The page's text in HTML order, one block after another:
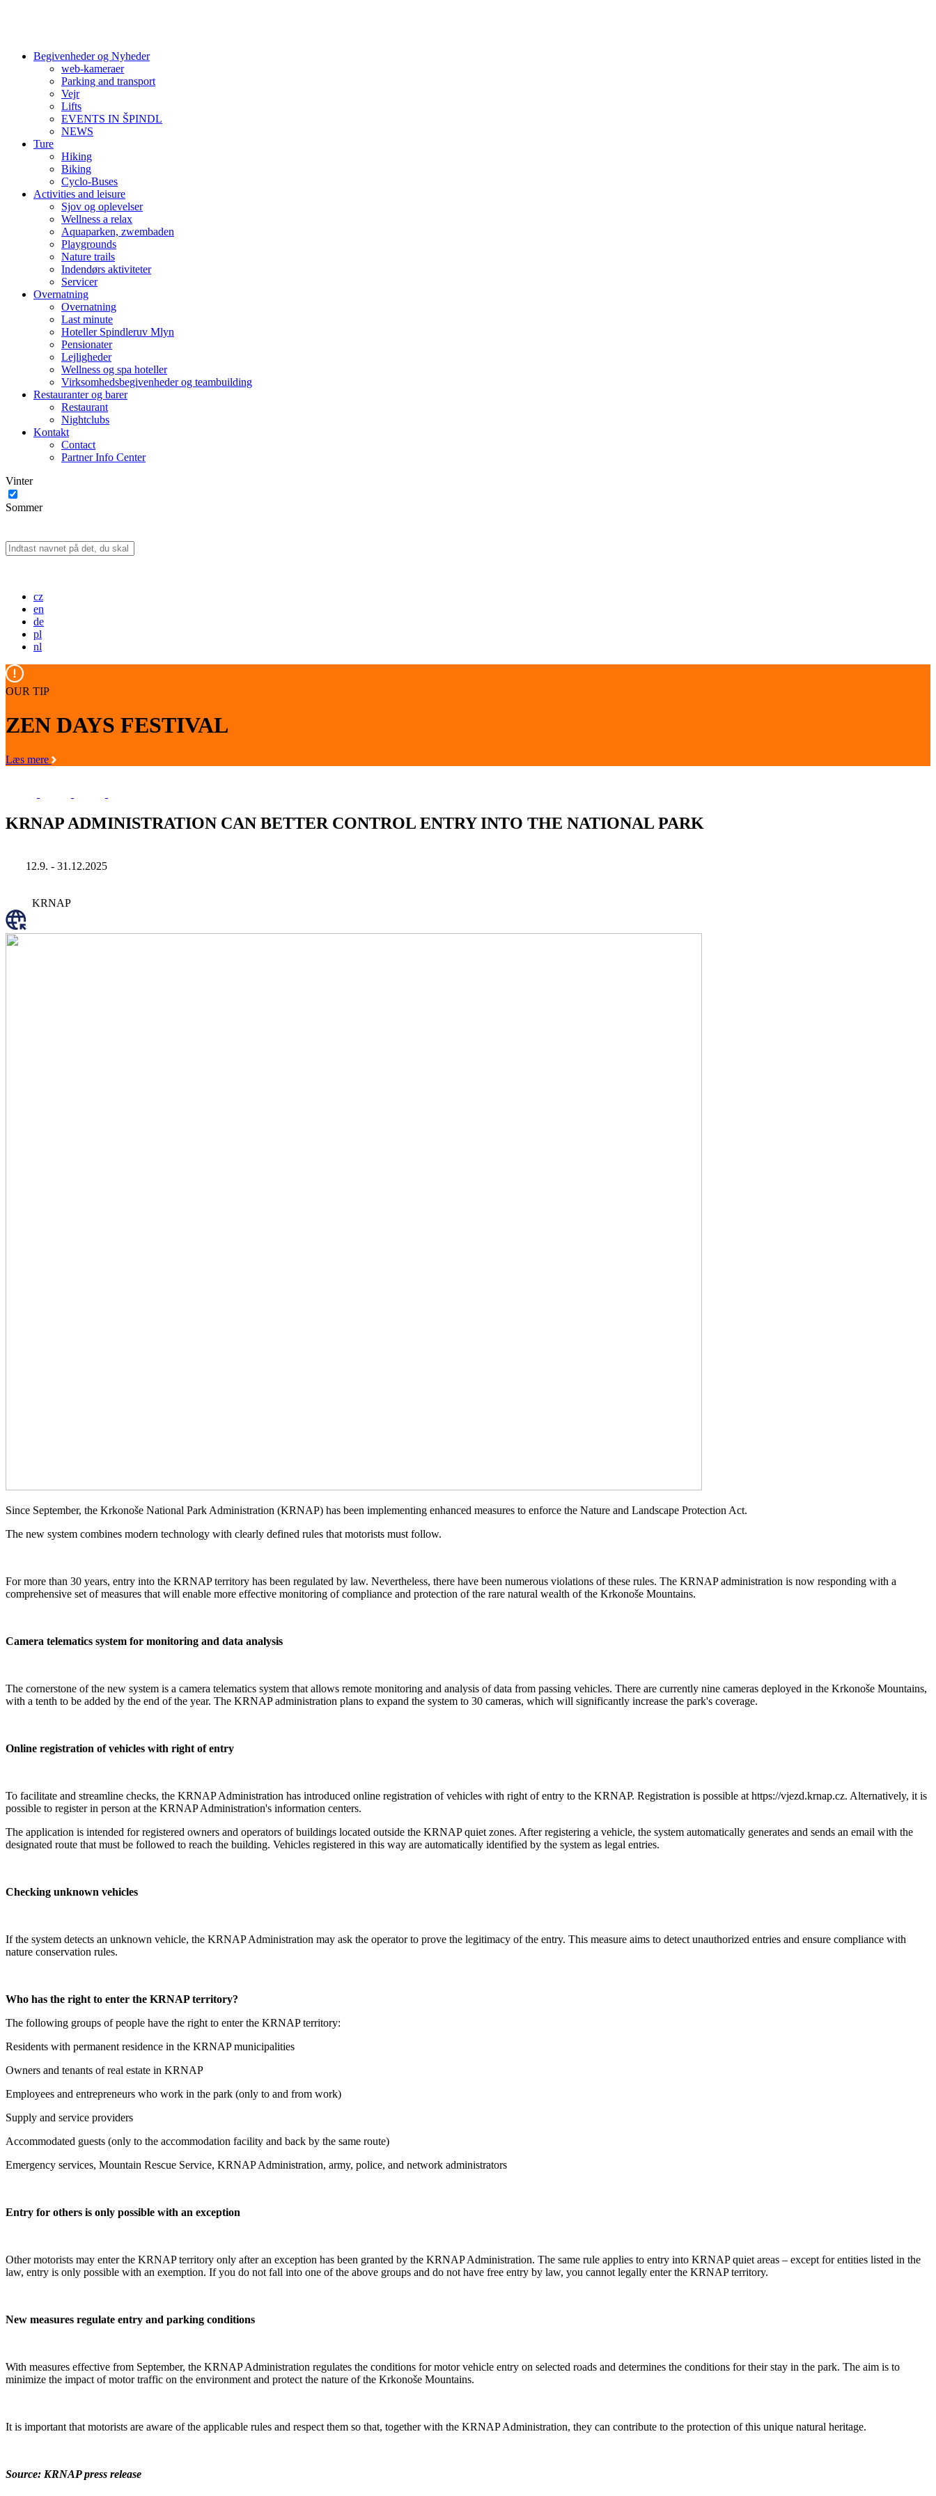
Begivenheder og Nyheder
web-kameraer
Parking and transport
Vejr
Lifts
EVENTS IN ŠPINDL
NEWS
Ture
Hiking
Biking
Cyclo-Buses
Activities and leisure
Sjov og oplevelser
Wellness a relax
Aquaparken, zwembaden
Playgrounds
Nature trails
Indendørs aktiviteter
Servicer
Overnatning
Overnatning
Last minute
Hoteller Spindleruv Mlyn
Pensionater
Lejligheder
Wellness og spa hoteller
Virksomhedsbegivenheder og teambuilding
Restauranter og barer
Restaurant
Nightclubs
Kontakt
Contact
Partner Info Center
Vinter
Sommer
cz
en
de
pl
nl
OUR TIP
ZEN DAYS FESTIVAL
Læs mere
KRNAP ADMINISTRATION CAN BETTER CONTROL ENTRY INTO THE NATIONAL PARK
12.9. - 31.12.2025
KRNAP
Since September, the Krkonoše National Park Administration (KRNAP) has been implementing enhanced measures to enforce the Nature and Landscape Protection Act.
The new system combines modern technology with clearly defined rules that motorists must follow.
For more than 30 years, entry into the KRNAP territory has been regulated by law. Nevertheless, there have been numerous violations of these rules. The KRNAP administration is now responding with a
comprehensive set of measures that will enable more effective monitoring of compliance and protection of the rare natural wealth of the Krkonoše Mountains.
Camera telematics system for monitoring and data analysis
The cornerstone of the new system is a camera telematics system that allows remote monitoring and analysis of data from passing vehicles. There are currently nine cameras deployed in the Krkonoše Mountains,
with a tenth to be added by the end of the year. The KRNAP administration plans to expand the system to 30 cameras, which will significantly increase the park's coverage.
Online registration of vehicles with right of entry
To facilitate and streamline checks, the KRNAP Administration has introduced online registration of vehicles with right of entry to the KRNAP. Registration is possible at https://vjezd.krnap.cz. Alternatively, it is
possible to register in person at the KRNAP Administration's information centers.
The application is intended for registered owners and operators of buildings located outside the KRNAP quiet zones. After registering a vehicle, the system automatically generates and sends an email with the
designated route that must be followed to reach the building. Vehicles registered in this way are automatically identified by the system as legal entries.
Checking unknown vehicles
If the system detects an unknown vehicle, the KRNAP Administration may ask the operator to prove the legitimacy of the entry. This measure aims to detect unauthorized entries and ensure compliance with
nature conservation rules.
Who has the right to enter the KRNAP territory?
The following groups of people have the right to enter the KRNAP territory:
Residents with permanent residence in the KRNAP municipalities
Owners and tenants of real estate in KRNAP
Employees and entrepreneurs who work in the park (only to and from work)
Supply and service providers
Accommodated guests (only to the accommodation facility and back by the same route)
Emergency services, Mountain Rescue Service, KRNAP Administration, army, police, and network administrators
Entry for others is only possible with an exception
Other motorists may enter the KRNAP territory only after an exception has been granted by the KRNAP Administration. The same rule applies to entry into KRNAP quiet areas – except for entities listed in the
law, entry is only possible with an exemption. If you do not fall into one of the above groups and do not have free entry by law, you cannot legally enter the KRNAP territory.
New measures regulate entry and parking conditions
With measures effective from September, the KRNAP Administration regulates the conditions for motor vehicle entry on selected roads and determines the conditions for their stay in the park. The aim is to
minimize the impact of motor traffic on the environment and protect the nature of the Krkonoše Mountains.
It is important that motorists are aware of the applicable rules and respect them so that, together with the KRNAP Administration, they can contribute to the protection of this unique natural heritage.
Source: KRNAP press release